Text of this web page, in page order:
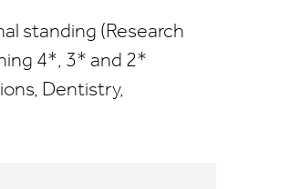
standing (Research
4*, 3* and 2*
Dentistry,